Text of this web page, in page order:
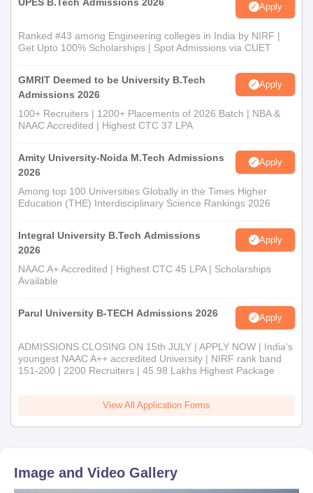
Apply
Ranked #43 among Engineering colleges in India by NIRF |
Get Upto 100% Scholarships | Spot Admissions via CUET
GMRIT Deemed to be University B.Tech
Admissions 2026
Apply
100+ Recruiters | 1200+ Placements of 2026 Batch | NBA &
NAAC Accredited | Highest CTC 37 LPA
Amity University-Noida M.Tech Admissions
2026
Apply
Among top 100 Universities Globally in the Times Higher
Education (THE) Interdisciplinary Science Rankings 2026
Integral University B.Tech Admissions
2026
Apply
NAAC A+ Accredited | Highest CTC 45 LPA | Scholarships
Available
Parul University B-TECH Admissions 2026 Apply
ADMISSIONS CLOSING ON 15th JULY | APPLY NOW | India's
youngest NAAC A++ accredited University | NIRF rank band
151-200 | 2200 Recruiters | 45.98 Lakhs Highest Package
View All Application Forms
Image and Video Gallery